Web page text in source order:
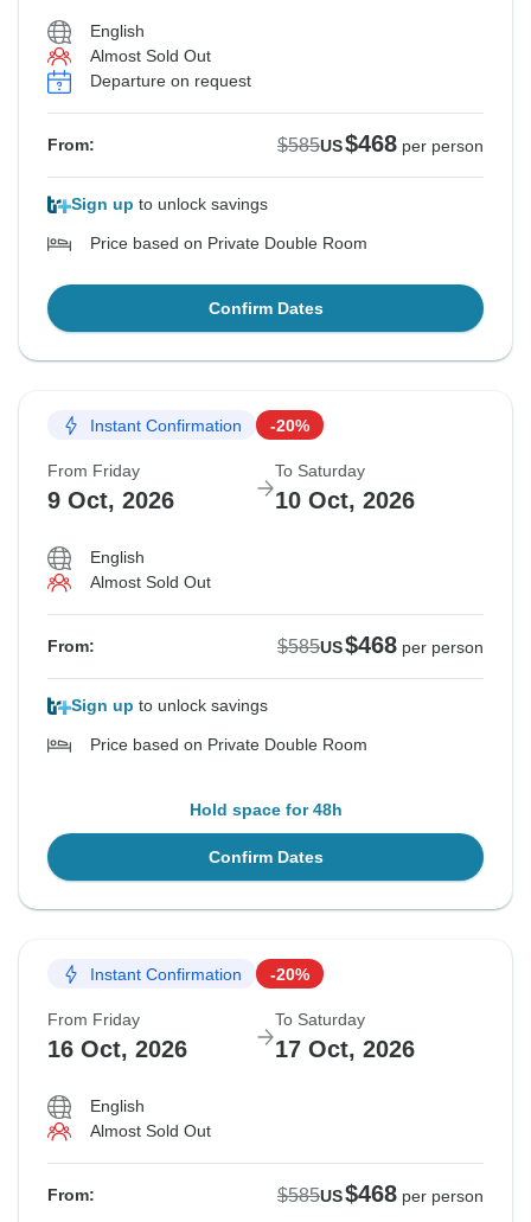
English
Almost Sold Out
Departure on request
From: $585US$468 per person
Sign up to unlock savings
Price based on Private Double Room
Confirm Dates
Instant Confirmation -20%
From Friday
9 Oct, 2026
To Saturday
10 Oct, 2026
English
Almost Sold Out
From: $585US$468 per person
Sign up to unlock savings
Price based on Private Double Room
Hold space for 48h
Confirm Dates
Instant Confirmation -20%
From Friday
16 Oct, 2026
To Saturday
17 Oct, 2026
English
Almost Sold Out
From: $585US$468 per person